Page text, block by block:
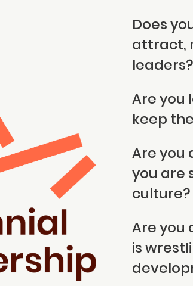
Does
attract,
leaders?
Are you
keep
Are you
you are
culture?
Are you
is